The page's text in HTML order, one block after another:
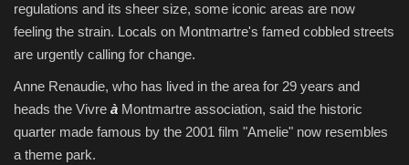
regulations and its sheer size, some iconic areas are now
feeling the strain. Locals on Montmartre's famed cobbled streets
are urgently calling for change.
Anne Renaudie, who has lived in the area for 29 years and
heads the Vivre à Montmartre association, said the historic
quarter made famous by the 2001 film "Amelie" now resembles
a theme park.